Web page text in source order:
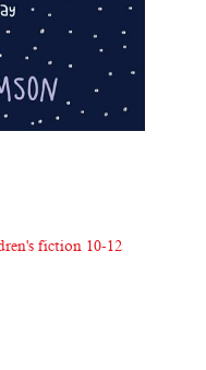
fiction 10-12